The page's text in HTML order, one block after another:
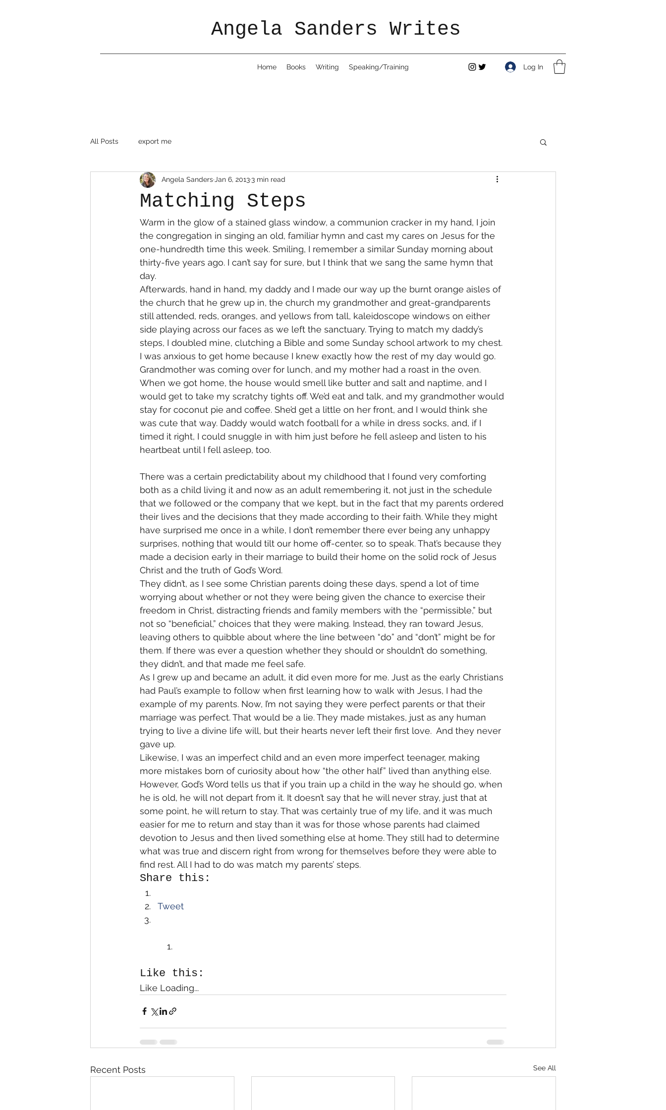
Angela Sanders Writes
Home Books Writing Speaking/Training Log In
All Posts export me
Matching Steps
Angela Sanders Jan 6, 20133 min read
Warm in the glow of a stained glass window, a communion cracker in my hand, I join
the congregation in singing an old, familiar hymn and cast my cares on Jesus for the
one-hundredth time this week. Smiling, I remember a similar Sunday morning about
thirty-five years ago. I can’t say for sure, but I think that we sang the same hymn that
day.
Afterwards, hand in hand, my daddy and I made our way up the burnt orange aisles of
the church that he grew up in, the church my grandmother and great-grandparents
still attended, reds, oranges, and yellows from tall, kaleidoscope windows on either
side playing across our faces as we left the sanctuary. Trying to match my daddy’s
steps, I doubled mine, clutching a Bible and some Sunday school artwork to my chest.
I was anxious to get home because I knew exactly how the rest of my day would go.
Grandmother was coming over for lunch, and my mother had a roast in the oven.
When we got home, the house would smell like butter and salt and naptime, and I
would get to take my scratchy tights off. We’d eat and talk, and my grandmother would
stay for coconut pie and coffee. She’d get a little on her front, and I would think she
was cute that way. Daddy would watch football for a while in dress socks, and, if I
timed it right, I could snuggle in with him just before he fell asleep and listen to his
heartbeat until I fell asleep, too.
There was a certain predictability about my childhood that I found very comforting
both as a child living it and now as an adult remembering it, not just in the schedule
that we followed or the company that we kept, but in the fact that my parents ordered
their lives and the decisions that they made according to their faith. While they might
have surprised me once in a while, I don’t remember there ever being any unhappy
surprises, nothing that would tilt our home off-center, so to speak. That’s because they
made a decision early in their marriage to build their home on the solid rock of Jesus
Christ and the truth of God’s Word.
They didn’t, as I see some Christian parents doing these days, spend a lot of time
worrying about whether or not they were being given the chance to exercise their
freedom in Christ, distracting friends and family members with the “permissible,” but
not so “beneficial,” choices that they were making. Instead, they ran toward Jesus,
leaving others to quibble about where the line between “do” and “don’t” might be for
them. If there was ever a question whether they should or shouldn’t do something,
they didn’t, and that made me feel safe.
As I grew up and became an adult, it did even more for me. Just as the early Christians
had Paul’s example to follow when first learning how to walk with Jesus, I had the
example of my parents. Now, I’m not saying they were perfect parents or that their
marriage was perfect. That would be a lie. They made mistakes, just as any human
trying to live a divine life will, but their hearts never left their first love.  And they never
gave up.
Likewise, I was an imperfect child and an even more imperfect teenager, making
more mistakes born of curiosity about how “the other half” lived than anything else.
However, God’s Word tells us that if you train up a child in the way he should go, when
he is old, he will not depart from it. It doesn’t say that he will never stray, just that at
some point, he will return to stay. That was certainly true of my life, and it was much
easier for me to return and stay than it was for those whose parents had claimed
devotion to Jesus and then lived something else at home. They still had to determine
what was true and discern right from wrong for themselves before they were able to
find rest. All I had to do was match my parents’ steps.
Share this:
Tweet
Like this:
Like Loading...
Recent Posts See All